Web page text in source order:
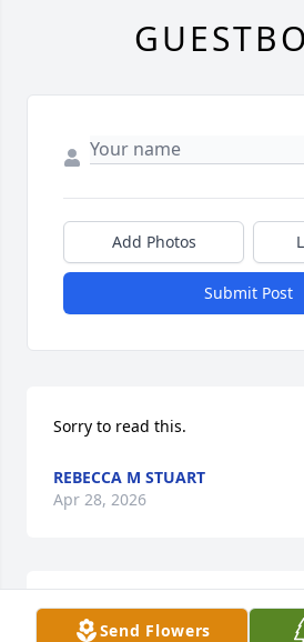
Send Flowers
Add Photos
Submit Post
Sorry to read this.
REBECCA M STUART
Apr 28, 2026
Thoughts and Prayers to the